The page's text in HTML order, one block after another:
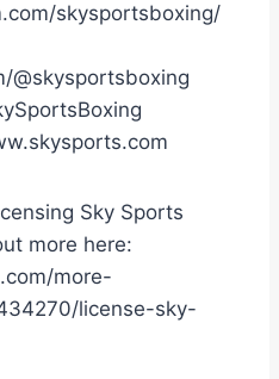
skysportsboxing/
@skysportsboxing
Sky Sports
more here:
more-
license-sky-